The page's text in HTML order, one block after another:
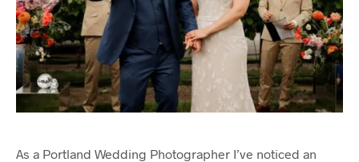
As a Portland Wedding Photographer I’ve noticed an